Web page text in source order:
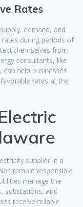
Rates
demand, and
during periods of
themselves from
consultants, like
, can help businesses
rates at the
supplier in a
remain responsible
manage the
substations, and
receive reliable